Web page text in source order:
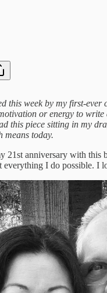
this week by my first-ever
or energy to
this piece sitting in my
means today.
21st anniversary with this
everything I do possible. I